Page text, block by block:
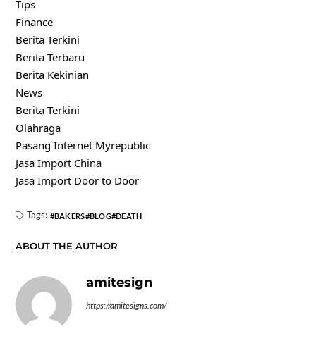
Tips
Finance
Berita Terkini
Berita Terbaru
Berita Kekinian
News
Berita Terkini
Olahraga
Pasang Internet Myrepublic
Jasa Import China
Jasa Import Door to Door
Tags: BAKERS BLOG DEATH
ABOUT THE AUTHOR
amitesign
https://amitesigns.com/